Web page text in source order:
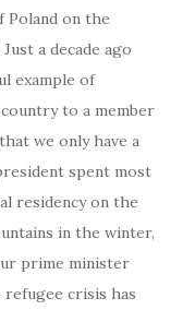
Poland on the
a decade ago
example of
to a member
we only have a
spent most
residency on the
in the winter,
prime minister
crisis has